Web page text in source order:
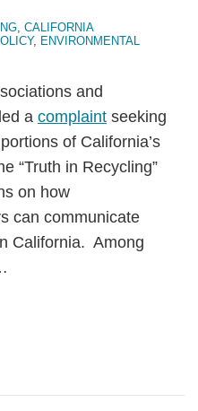
, CALIFORNIA
, ENVIRONMENTAL
and
a complaint seeking
of California’s
“Truth in Recycling”
on how
can communicate
California. Among